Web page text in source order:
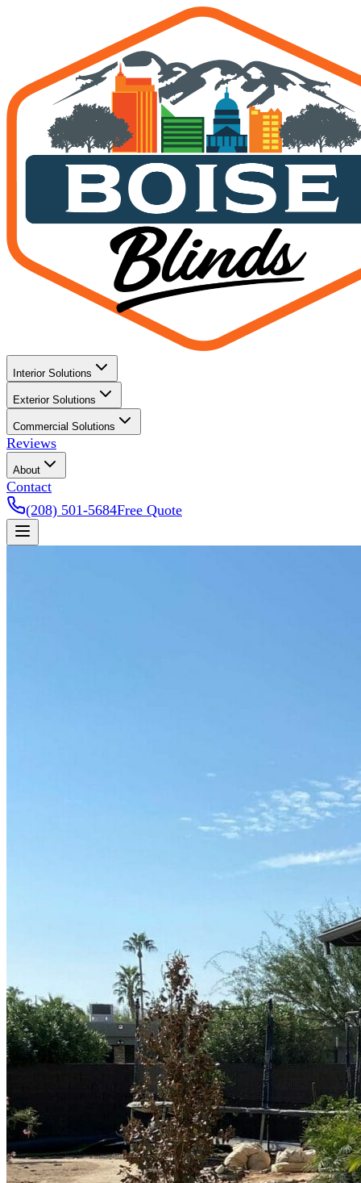
Interior Shades — Nampa,
Interior Solutions
Exterior Solutions
Commercial Solutions
Reviews
About
Contact
(208) 501-5684Free Quote